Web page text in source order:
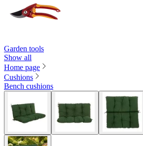
Garden tools
Show all
Home page
Cushions
Bench cushions